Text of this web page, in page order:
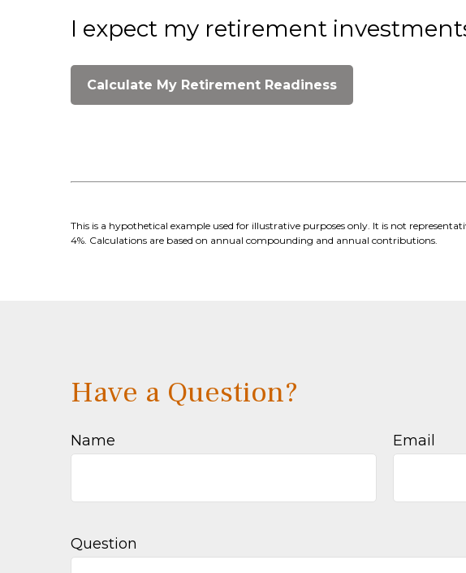
I expect my retirement
Calculate My Retirement Readiness
This is a hypothetical example used for illustrative purposes only. It is not
4%. Calculations are based on annual compounding and annual contributions.
Have a Question?
Name Email
Question